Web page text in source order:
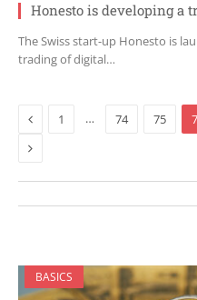
Honesto is developing a
The Swiss start-up Honesto is
trading of digital…
Previous
1 … 74 75
Next
BASICS